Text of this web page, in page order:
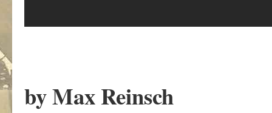
by Max Reinsch